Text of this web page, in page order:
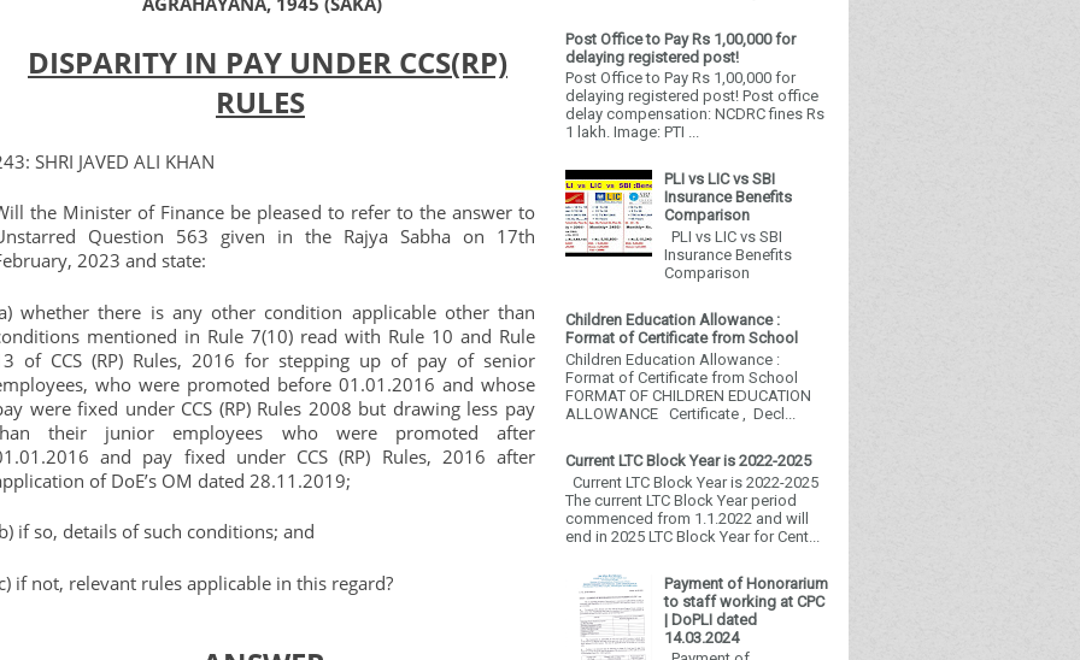
DISPARITY IN PAY UNDER CCS(RP)
RULES
SHRI JAVED ALI KHAN
the Minister of Finance be pleased to refer to the answer to
Question 563 given in the Rajya Sabha on 17th
2023 and state:
whether there is any other condition applicable other than
mentioned in Rule 7(10) read with Rule 10 and Rule
of CCS (RP) Rules, 2016 for stepping up of pay of senior
who were promoted before 01.01.2016 and whose
were fixed under CCS (RP) Rules 2008 but drawing less pay
their junior employees who were promoted after
and pay fixed under CCS (RP) Rules, 2016 after
of DoE’s OM dated 28.11.2019;
if so, details of such conditions; and
if not, relevant rules applicable in this regard?
Post Office to Pay Rs 1,00,000 for
delaying registered post!
Post Office to Pay Rs 1,00,000 for
delaying registered post! Post office
delay compensation: NCDRC fines Rs
1 lakh. Image: PTI ...
PLI vs LIC vs SBI
Insurance Benefits
Comparison
PLI vs LIC vs SBI
Insurance Benefits
Comparison
Children Education Allowance :
Format of Certificate from School
Children Education Allowance :
Format of Certificate from School
FORMAT OF CHILDREN EDUCATION
ALLOWANCE Certificate , Decl...
Current LTC Block Year is 2022-2025
Current LTC Block Year is 2022-2025
The current LTC Block Year period
commenced from 1.1.2022 and will
end in 2025 LTC Block Year for Cent...
Payment of Honorarium
to staff working at CPC
| DoPLI dated
14.03.2024